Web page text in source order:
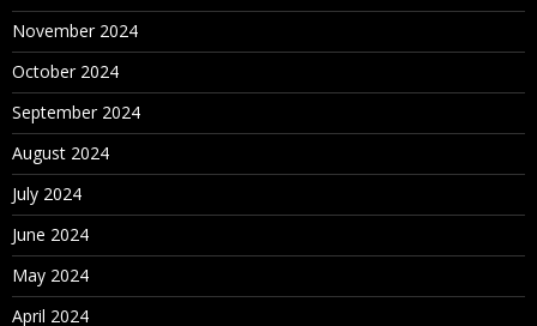
November 2024
October 2024
September 2024
August 2024
July 2024
June 2024
May 2024
April 2024